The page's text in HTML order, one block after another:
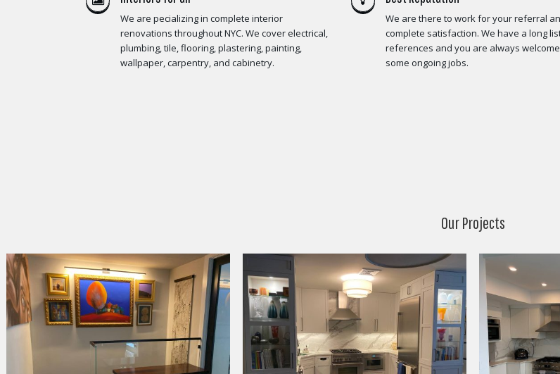
We are pecializing in complete interior
renovations throughout NYC. We cover electrical,
plumbing, tile, flooring, plastering, painting,
wallpaper, carpentry, and cabinetry.
We are there to work for your referral
complete satisfaction. We have a long
references and you are always
some ongoing jobs.
Our Projects